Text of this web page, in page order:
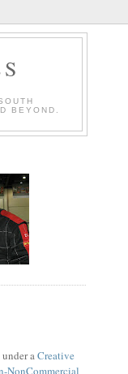
BEYOND.
aCreative
NonCommercial